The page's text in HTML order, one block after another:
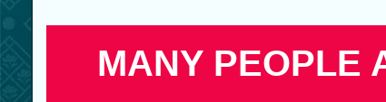
MANY PEOPLE